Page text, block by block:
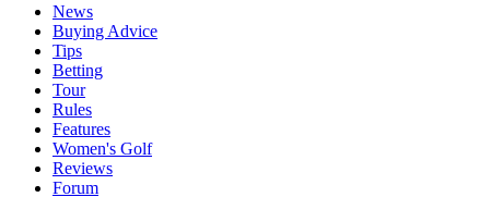
News
Buying Advice
Tips
Betting
Tour
Rules
Features
Women's Golf
Reviews
Forum